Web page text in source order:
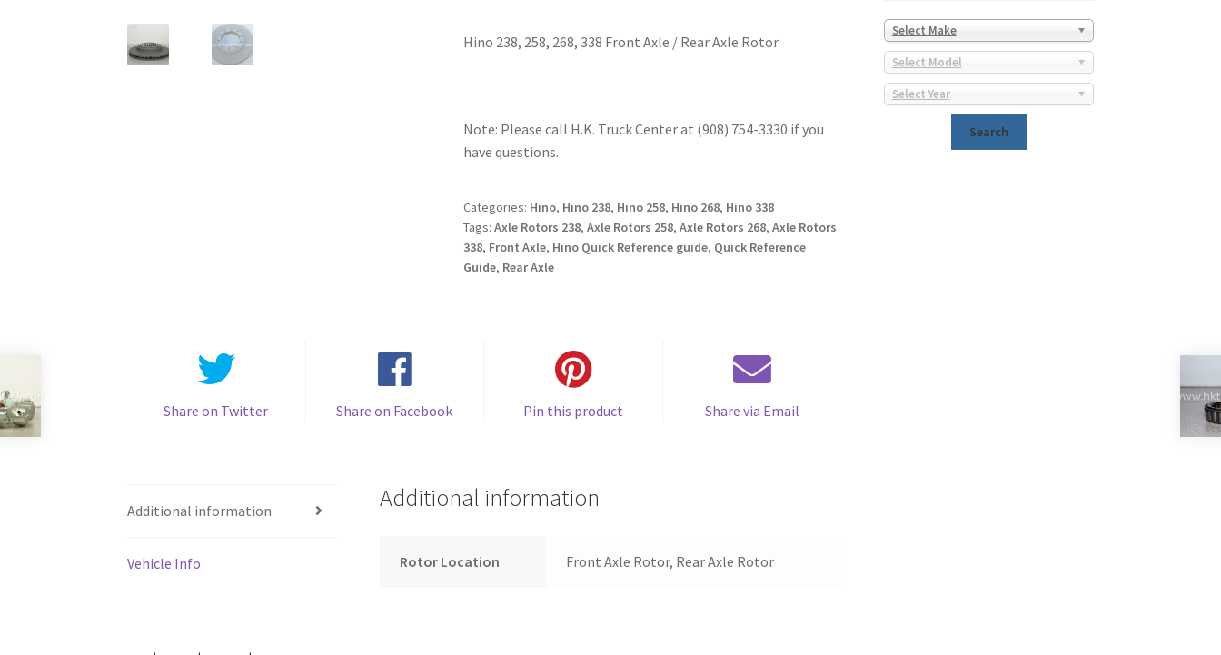
Hino 238, 258, 268, 338 Front Axle / Rear Axle Rotor
Note: Please call H.K. Truck Center at (908) 754-3330 if you
have questions.
Categories: Hino, Hino 238, Hino 258, Hino 268, Hino 338
Tags:Axle Rotors 238,Axle Rotors 258,Axle Rotors 268,Axle Rotors
338, Front Axle, Hino Quick Reference guide, Quick Reference
Guide, Rear Axle
Share on Twitter Share on Facebook Pin this product Share via Email
Additional information
Vehicle Info
Additional information
Rotor Location Front Axle Rotor, Rear Axle Rotor
Select Make
Select Model
Select Year